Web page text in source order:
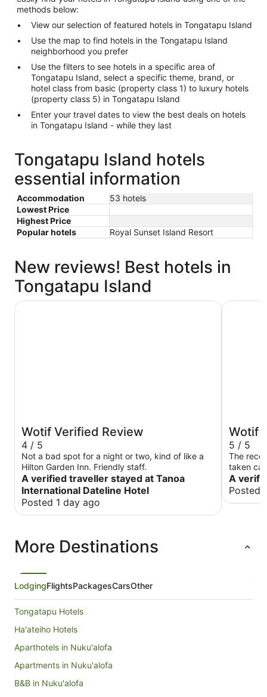
methods below:
View our selection of featured hotels in Tongatapu Island
Use the map to find hotels in the Tongatapu Island
neighborhood you prefer
Use the filters to see hotels in a specific area of
Tongatapu Island, select a specific theme, brand, or
hotel class from basic (property class 1) to luxury hotels
(property class 5) in Tongatapu Island
Enter your travel dates to view the best deals on hotels
in Tongatapu Island - while they last
Tongatapu Island hotels
essential information
Accommodation
53 hotels
Lowest Price
Highest Price
Popular hotels
Royal Sunset Island Resort
New reviews! Best hotels in
Tongatapu Island
Wotif Verified Review
4 / 5
Not a bad spot for a night or two, kind of like a
Hilton Garden Inn. Friendly staff.
A verified traveller stayed at Tanoa
International Dateline Hotel
Posted 1 day ago
Tanoa International Dateline Hotel
Wotif
5 / 5
The
taken
A
Posted
Fantasy
More Destinations
LodgingFlightsPackagesCarsOther
Tongatapu Hotels
Ha'ateiho Hotels
Aparthotels in Nuku'alofa
Apartments in Nuku'alofa
B&B in Nuku'alofa